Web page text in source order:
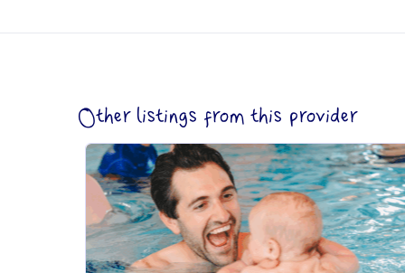
Other listings from this provider